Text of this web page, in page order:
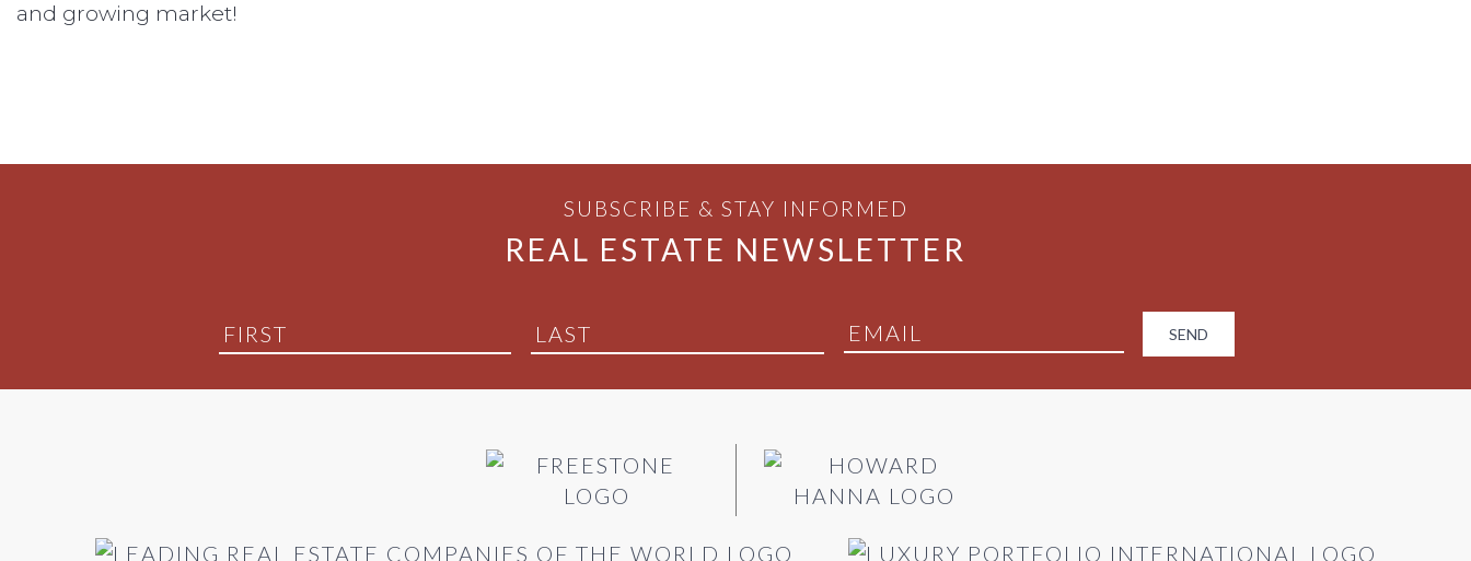
and growing market!
SUBSCRIBE & STAY INFORMED
REAL ESTATE NEWSLETTER